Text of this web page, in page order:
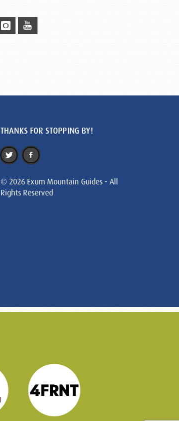
THANKS FOR STOPPING BY!
© 2026 Exum Mountain Guides - All
Rights Reserved